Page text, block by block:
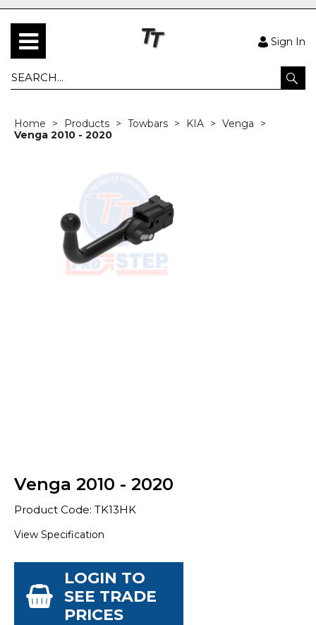
Sign In
Home Products Towbars KIA
Venga
Venga 2010 - 2020
Venga 2010 - 2020
Product Code: TK13HK
View Specification
LOGIN TO
SEE TRADE
PRICES